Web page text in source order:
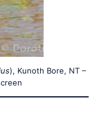
), Kunoth Bore, NT –